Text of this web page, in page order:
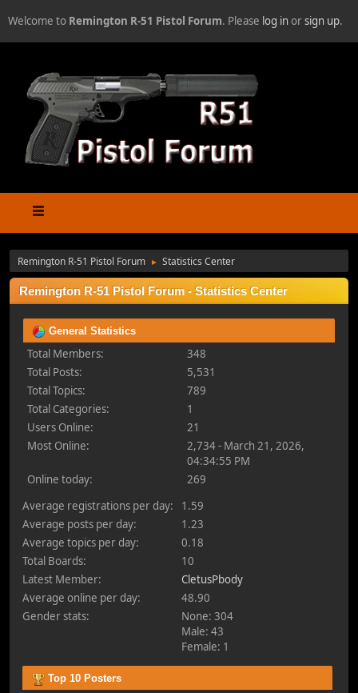
Welcome to Remington R-51 Pistol Forum. Please log inorsign up.
Remington R-51 Pistol Forum ► Statistics Center
Remington R-51 Pistol Forum - Statistics Center
General Statistics
Total Members:
348
Total Posts:
5,531
Total Topics:
789
Total Categories:
1
Users Online:
21
Most Online:
2,734 - March 21, 2026,
04:34:55 PM
Online today:
269
Average registrations per day:
1.59
Average posts per day:
1.23
Average topics per day:
0.18
Total Boards:
10
Latest Member:
CletusPbody
Average online per day:
48.90
Gender stats:
None: 304
Male: 43
Female: 1
Top 10 Posters